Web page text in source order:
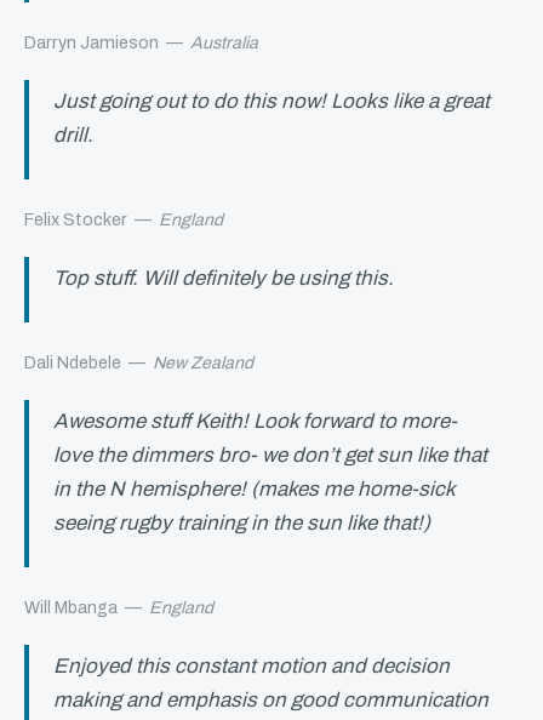
Darryn Jamieson — Australia
Just going out to do this now! Looks like a great
drill.
Felix Stocker — England
Top stuff. Will definitely be using this.
Dali Ndebele — New Zealand
Awesome stuff Keith! Look forward to more-
love the dimmers bro- we don’t get sun like that
in the N hemisphere! (makes me home-sick
seeing rugby training in the sun like that!)
Will Mbanga — England
Enjoyed this constant motion and decision
making and emphasis on good communication